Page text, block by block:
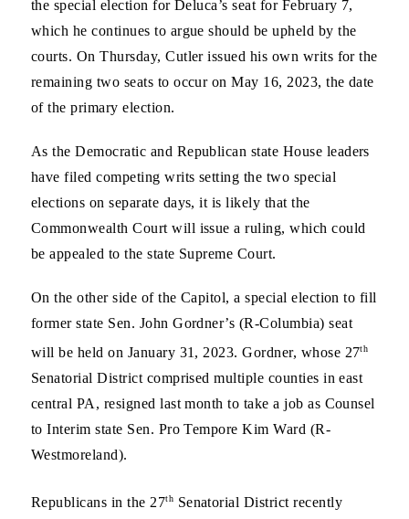
the special election for Deluca’s seat for February 7,
which he continues to argue should be upheld by the
courts. On Thursday, Cutler issued his own writs for the
remaining two seats to occur on May 16, 2023, the date
of the primary election.
As the Democratic and Republican state House leaders
have filed competing writs setting the two special
elections on separate days, it is likely that the
Commonwealth Court will issue a ruling, which could
be appealed to the state Supreme Court.
On the other side of the Capitol, a special election to fill
former state Sen. John Gordner’s (R-Columbia) seat
will be held on January 31, 2023. Gordner, whose 27th
Senatorial District comprised multiple counties in east
central PA, resigned last month to take a job as Counsel
to Interim state Sen. Pro Tempore Kim Ward (R-
Westmoreland).
Republicans in the 27th Senatorial District recently